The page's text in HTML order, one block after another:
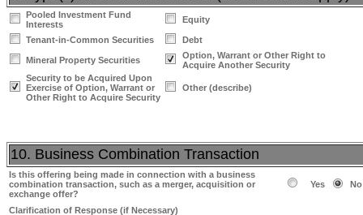
Pooled Investment Fund
Interests
Equity
Tenant-in-Common Securities Debt
Mineral Property Securities
Option, Warrant or Other Right to
Acquire Another Security
Security to be Acquired Upon
Exercise of Option, Warrant or
Other Right to Acquire Security
Other (describe)
10. Business Combination Transaction
Is this offering being made in connection with a business
combination transaction, such as a merger, acquisition or
exchange offer?
Yes No
Clarification of Response (if Necessary)